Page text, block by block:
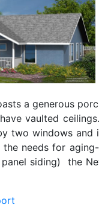
a generous
vaulted
two windows and
needs for
siding) the